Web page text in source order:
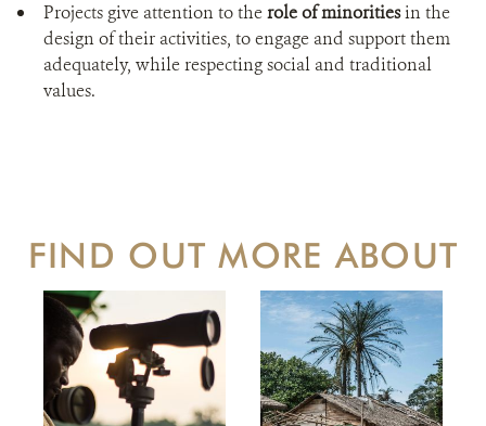
Projects give attention to therole of minoritiesin the
design of their activities, to engage and support them
adequately, while respecting social and traditional
values.
FIND OUT MORE ABOUT